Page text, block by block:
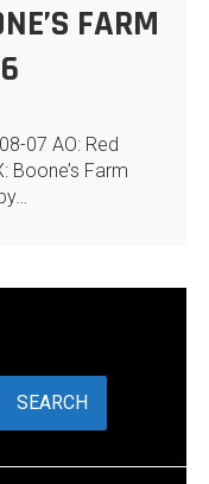
FARM
07 AO: Red
Boone’s Farm
SEARCH